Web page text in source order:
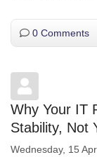
0 Comments
Why Your IT
Stability, Not
Wednesday, 15